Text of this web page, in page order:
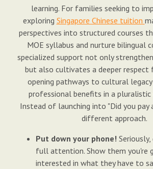
learning. For families seeking to
exploring Singapore Chinese tuition
perspectives into structured courses
MOE syllabus and nurture bilingual
specialized support not only
but also cultivates a deeper respect
opening pathways to cultural legacy
professional benefits in a pluralistic
Instead of launching into "Did you
different approach.
Put down your phone!
full attention. Show them you're
interested in what they have to